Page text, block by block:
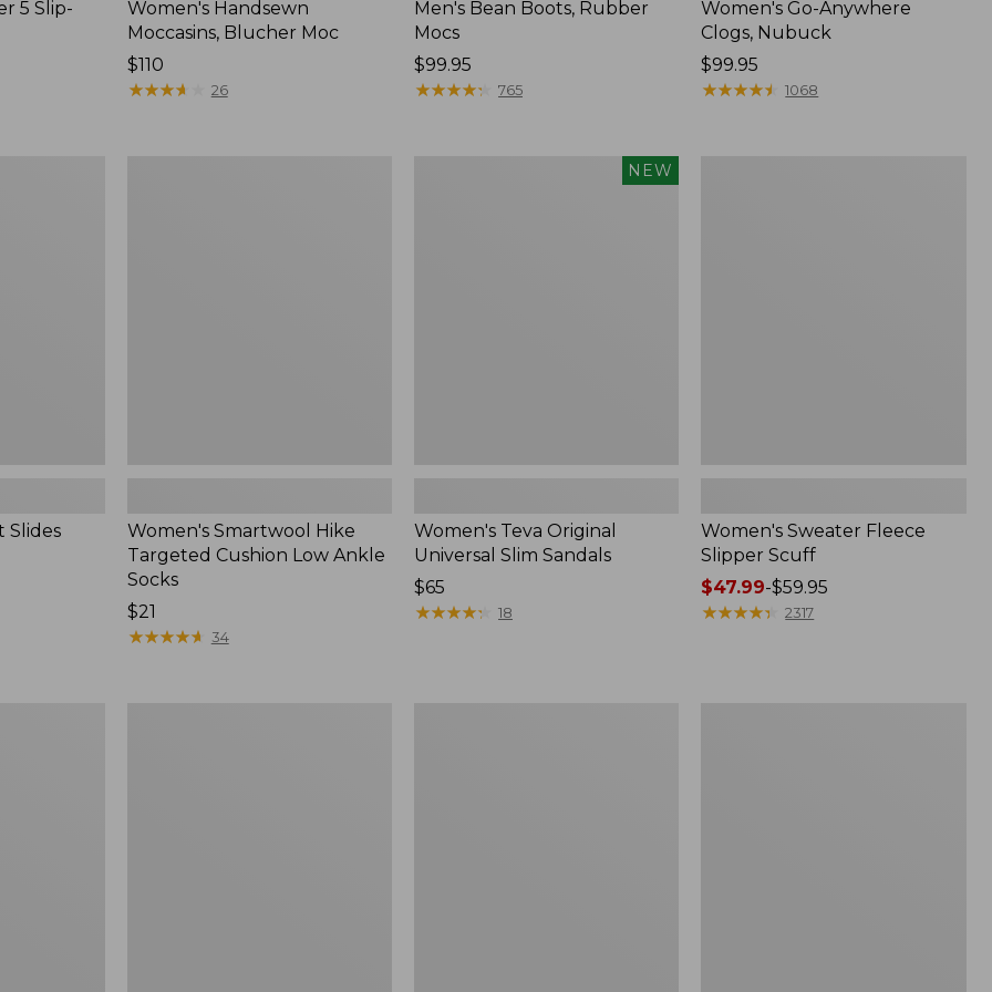
5 Slip-
Women's Handsewn
Moccasins, Blucher Moc
Price:
$110
$110
★★★★
★★★★ 26
Men's Bean Boots, Rubber
Mocs
Price:
$99.95
$99.95
★★★★★
★★★★★ 765
Women's Go-Anywhere
Clogs, Nubuck
Price:
$99.95
$99.95
★★★★★
★★★★★ 1068
Slides
Women's Smartwool Hike
Targeted Cushion Low Ankle
Socks
Price:
$21
$21
★★★★★
★★★★★ 34
NEW
Women's Teva Original
Universal Slim Sandals
Price:
$65
$65
★★★★★
★★★★★ 18
Women's Sweater Fleece
Slipper Scuff
Price
range
$47.99-$59.95
★★★★★
★★★★★ 2317